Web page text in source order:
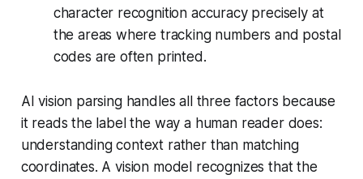
character recognition accuracy precisely at
the areas where tracking numbers and postal
codes are often printed.
AI vision parsing handles all three factors because
it reads the label the way a human reader does:
understanding context rather than matching
coordinates. A vision model recognizes that the